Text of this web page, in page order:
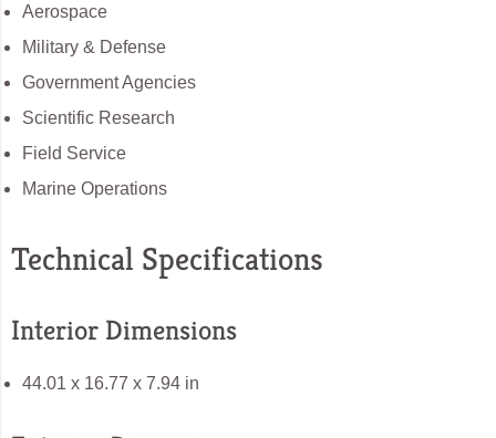
Aerospace
Military & Defense
Government Agencies
Scientific Research
Field Service
Marine Operations
Technical Specifications
Interior Dimensions
44.01 x 16.77 x 7.94 in